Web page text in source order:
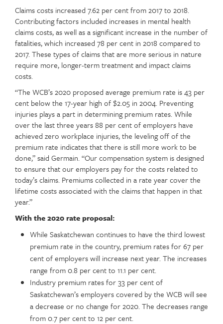
Claims costs increased 7.62 per cent from 2017 to 2018.
Contributing factors included increases in mental health
claims costs, as well as a significant increase in the number of
fatalities, which increased 78 per cent in 2018 compared to
2017. These types of claims that are more serious in nature
require more, longer-term treatment and impact claims
costs.
“The WCB’s 2020 proposed average premium rate is 43 per
cent below the 17-year high of $2.05 in 2004. Preventing
injuries plays a part in determining premium rates. While
over the last three years 88 per cent of employers have
achieved zero workplace injuries, the leveling off of the
premium rate indicates that there is still more work to be
done,” said Germain. “Our compensation system is designed
to ensure that our employers pay for the costs related to
today’s claims. Premiums collected in a rate year cover the
lifetime costs associated with the claims that happen in that
year.”
With the 2020 rate proposal:
While Saskatchewan continues to have the third lowest
premium rate in the country, premium rates for 67 per
cent of employers will increase next year. The increases
range from 0.8 per cent to 11.1 per cent.
Industry premium rates for 33 per cent of
Saskatchewan’s employers covered by the WCB will see
a decrease or no change for 2020. The decreases range
from 0.7 per cent to 12 per cent.